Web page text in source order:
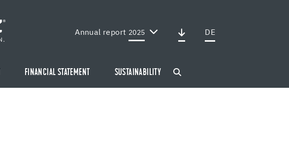
Annual report 2025 DE
FINANCIAL STATEMENT SUSTAINABILITY